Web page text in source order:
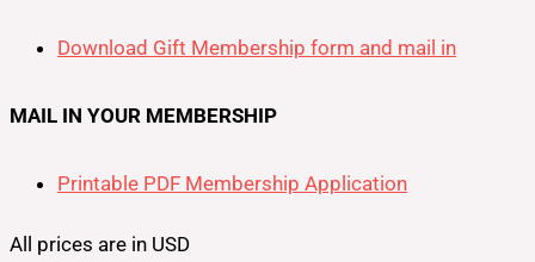
Download Gift Membership form and mail in
MAIL IN YOUR MEMBERSHIP
Printable PDF Membership Application
All prices are in USD